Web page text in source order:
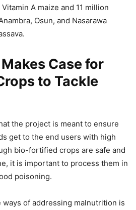
A maize and 11 million
Osun, and Nasarawa
Case for
to Tackle
the project is meant to ensure
get to the end users with high
bio-fortified crops are safe and
it is important to process them in
poisoning.
ways of addressing malnutrition is